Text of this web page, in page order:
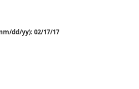
dd/yy): 02/17/17